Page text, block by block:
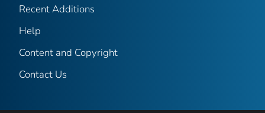
Recent Additions
Help
Content and Copyright
Contact Us